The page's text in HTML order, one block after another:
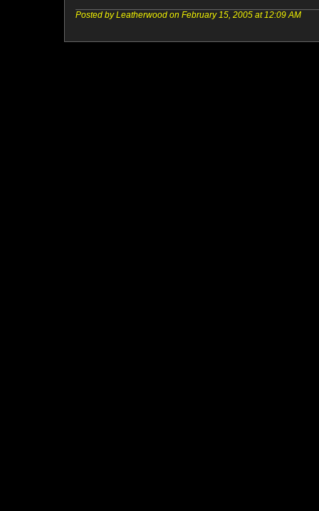
Posted by Leatherwood on February 15, 2005 at 12:09 AM